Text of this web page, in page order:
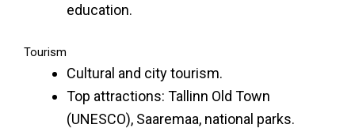
education.
Tourism
Cultural and city tourism.
Top attractions: Tallinn Old Town
(UNESCO), Saaremaa, national parks.